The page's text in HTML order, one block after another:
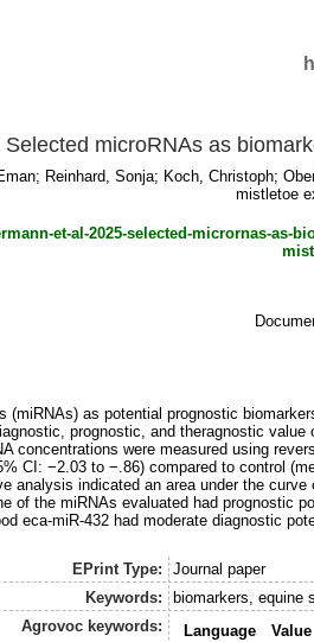
Selected microRNAs as
; Reinhard, Sonja; Koch, Christoph;
mistletoe
(miRNAs) as potential prognostic
prognostic, and theragnostic
concentrations were measured using
CI: −2.03 to −.86) compared to control
analysis indicated an area under the
of the miRNAs evaluated had prognostic
eca-miR-432 had moderate diagnostic
EPrint Type:
Journal paper
Keywords:
biomarkers, equine
Agrovoc keywords:
Language Value